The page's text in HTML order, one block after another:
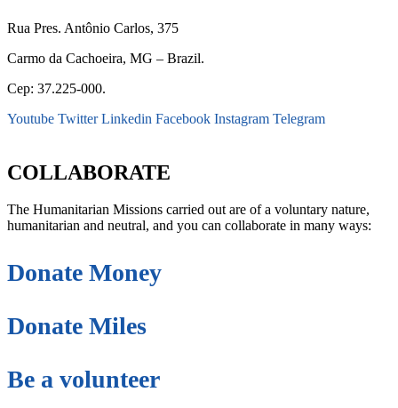
Rua Pres. Antônio Carlos, 375
Carmo da Cachoeira, MG – Brazil.
Cep: 37.225-000.
Youtube Twitter Linkedin Facebook Instagram Telegram
COLLABORATE
The Humanitarian Missions carried out are of a voluntary nature,
humanitarian and neutral, and you can collaborate in many ways:
Donate Money
Donate Miles
Be a volunteer